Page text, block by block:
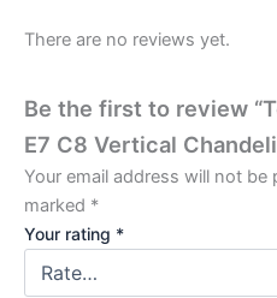
There are no reviews yet.
Be the first to review
E7 C8 Vertical
Your email address will not be
marked *
Your rating *